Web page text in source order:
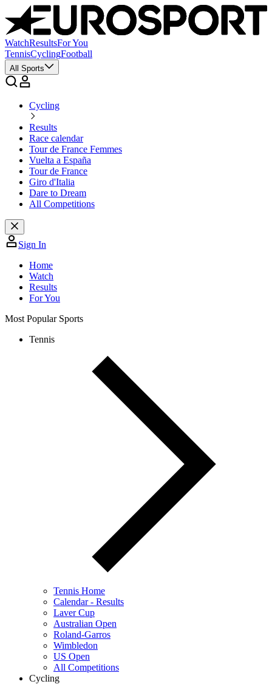
WatchResultsFor You
TennisCyclingFootball
All Sports
Cycling
Results
Race calendar
Tour de France Femmes
Vuelta a España
Tour de France
Giro d'Italia
Dare to Dream
All Competitions
Sign In
Home
Watch
Results
For You
Most Popular Sports
Tennis
Tennis Home
Calendar - Results
Laver Cup
Australian Open
Roland-Garros
Wimbledon
US Open
All Competitions
Cycling